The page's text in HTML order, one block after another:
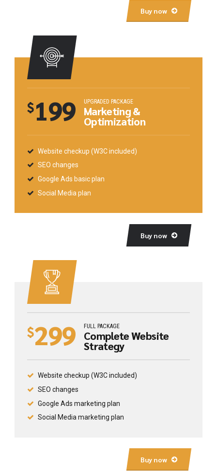
Buy now
$199 UPGRADED PACKAGE
Marketing &
Optimization
Website checkup (W3C included)
SEO changes
Google Ads basic plan
Social Media plan
Buy now
$299 FULL PACKAGE
Complete Website
Strategy
Website checkup (W3C included)
SEO changes
Google Ads marketing plan
Social Media marketing plan
Buy now